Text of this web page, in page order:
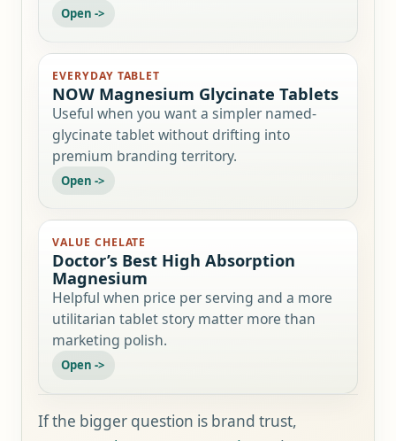
EVERYDAY TABLET
NOW Magnesium Glycinate Tablets
Useful when you want a simpler named-
glycinate tablet without drifting into
premium branding territory.
VALUE CHELATE
Doctor’s Best High Absorption
Magnesium
Helpful when price per serving and a more
utilitarian tablet story matter more than
marketing polish.
If the bigger question is brand trust,